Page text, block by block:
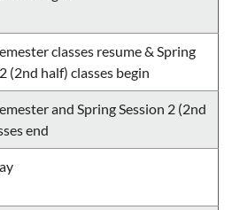
classes resume & Spring
(2nd half) classes begin
and Spring Session 2 (2nd
end